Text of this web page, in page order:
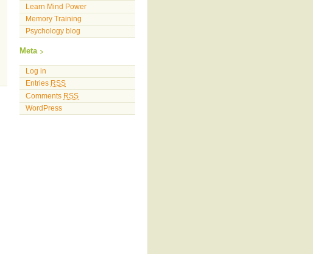
Learn Mind Power
Memory Training
Psychology blog
Meta
Log in
Entries RSS
Comments RSS
WordPress